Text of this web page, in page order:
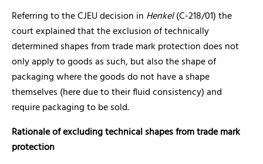
Referring to the CJEU decision in Henkel(C-218/01) the
court explained that the exclusion of technically
determined shapes from trade mark protection does not
only apply to goods as such, but also the shape of
packaging where the goods do not have a shape
themselves (here due to their fluid consistency) and
require packaging to be sold.
Rationale of excluding technical shapes from trade mark
protection